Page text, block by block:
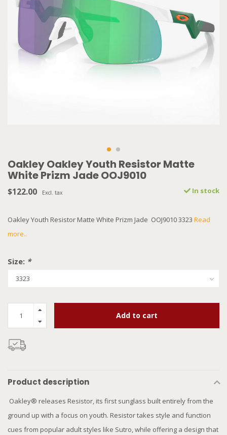
Oakley Oakley Youth Resistor Matte
White Prizm Jade OOJ9010
$122.00 Excl. tax In stock
Oakley Youth Resistor Matte White Prizm Jade OOJ9010 3323 Read
more..
Size: *
Add to cart
Product description
Oakley® releases Resistor, its first sunglass built entirely from the
ground up with a focus on youth. Resistor takes style and function
cues from popular adult styles like Sutro, while offering a design that